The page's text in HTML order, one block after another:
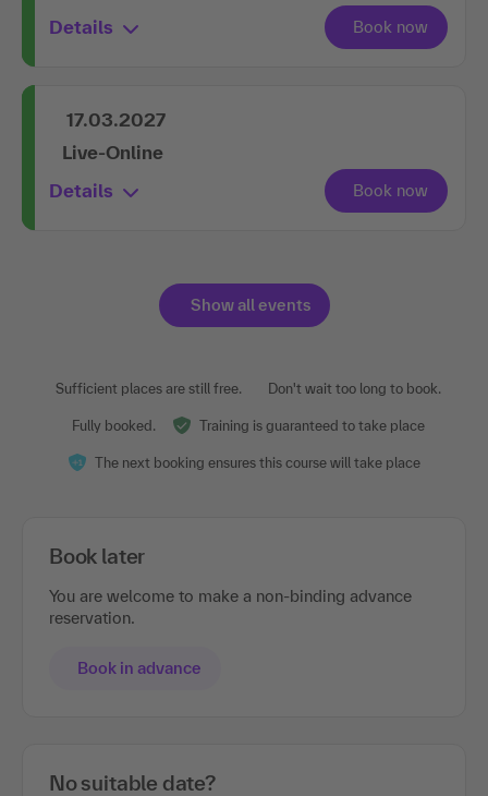
Details
17.03.2027
Live-Online
Details
Show all events
Sufficient places are still free. Don't wait too long to book.
Fully booked. Training is guaranteed to take place
The next booking ensures this course will take place
Book later
You are welcome to make a non-binding advance
reservation.
Book in advance
No suitable date?